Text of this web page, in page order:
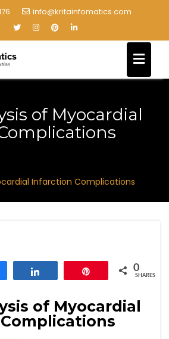
info@kritainfomatics.com
of Myocardial
Infarction Complications
0
SHARES
of Myocardial